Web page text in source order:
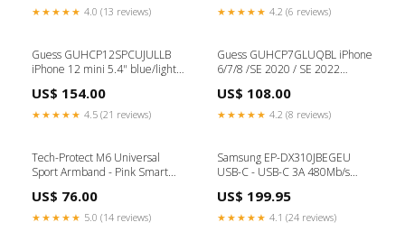
★★★★★ 4.0 (13 reviews) ★★★★★ 4.2 (6 reviews)
Guess GUHCP12SPCUJULLB
iPhone 12 mini 5.4" blue/light
Type_iPad Mini 5 (2019)
US$ 154.00
★★★★★ 4.5 (21 reviews)
Guess GUHCP7GLUQBL iPhone
6/7/8 /SE 2020 / SE 2022
Glitter Party MUS & KEYBOARD
US$ 108.00
★★★★★ 4.2 (8 reviews)
Tech-Protect M6 Universal
Sport Armband - Pink Smart
US$ 76.00
★★★★★ 5.0 (14 reviews)
Samsung EP-DX310JBEGEU
USB-C - USB-C 3A 480Mb/s
beauty
US$ 199.95
★★★★★ 4.1 (24 reviews)